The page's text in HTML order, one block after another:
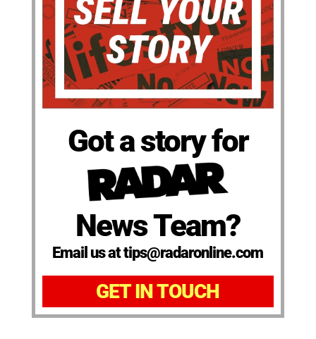
Got a story for
News Team?
Email us at tips@radaronline.com
GET IN TOUCH